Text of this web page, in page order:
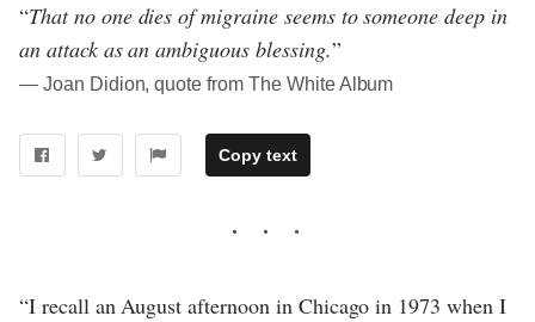
“That no one dies of migraine seems to someone deep in
an attack as an ambiguous blessing.”
― Joan Didion, quote from The White Album
Copy text
“I recall an August afternoon in Chicago in 1973 when I